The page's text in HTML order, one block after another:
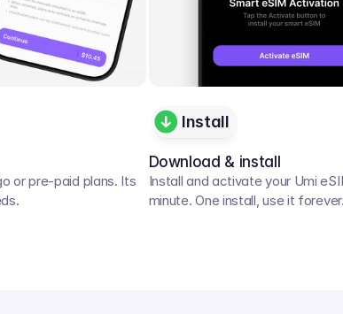
or pre-paid plans. Its
Download & install
Install and activate your Umi
minute. One install, use it forever.
Install